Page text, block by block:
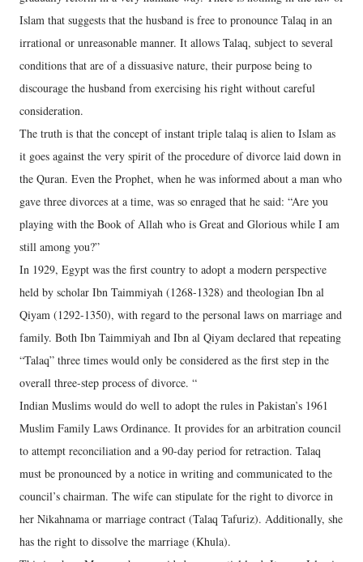
Islam that suggests that the husband is free to pronounce Talaq in an
irrational or unreasonable manner. It allows Talaq, subject to several
conditions that are of a dissuasive nature, their purpose being to
discourage the husband from exercising his right without careful
consideration.
The truth is that the concept of instant triple talaq is alien to Islam as
it goes against the very spirit of the procedure of divorce laid down in
the Quran. Even the Prophet, when he was informed about a man who
gave three divorces at a time, was so enraged that he said: “Are you
playing with the Book of Allah who is Great and Glorious while I am
still among you?”
In 1929, Egypt was the first country to adopt a modern perspective
held by scholar Ibn Taimmiyah (1268-1328) and theologian Ibn al
Qiyam (1292-1350), with regard to the personal laws on marriage and
family. Both Ibn Taimmiyah and Ibn al Qiyam declared that repeating
“Talaq” three times would only be considered as the first step in the
overall three-step process of divorce. “
Indian Muslims would do well to adopt the rules in Pakistan’s 1961
Muslim Family Laws Ordinance. It provides for an arbitration council
to attempt reconciliation and a 90-day period for retraction. Talaq
must be pronounced by a notice in writing and communicated to the
council’s chairman. The wife can stipulate for the right to divorce in
her Nikahnama or marriage contract (Talaq Tafuriz). Additionally, she
has the right to dissolve the marriage (Khula).